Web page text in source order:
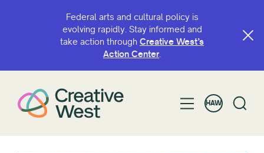
Federal arts and cultural policy is
evolving rapidly. Stay informed and
take action through Creative West’s
Action Center.
HAW